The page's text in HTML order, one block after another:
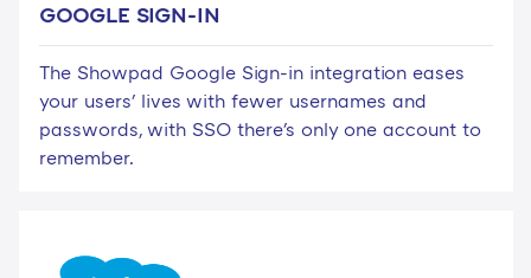
GOOGLE SIGN-IN
The Showpad Google Sign-in integration eases
your users' lives with fewer usernames and
passwords, with SSO there's only one account to
remember.